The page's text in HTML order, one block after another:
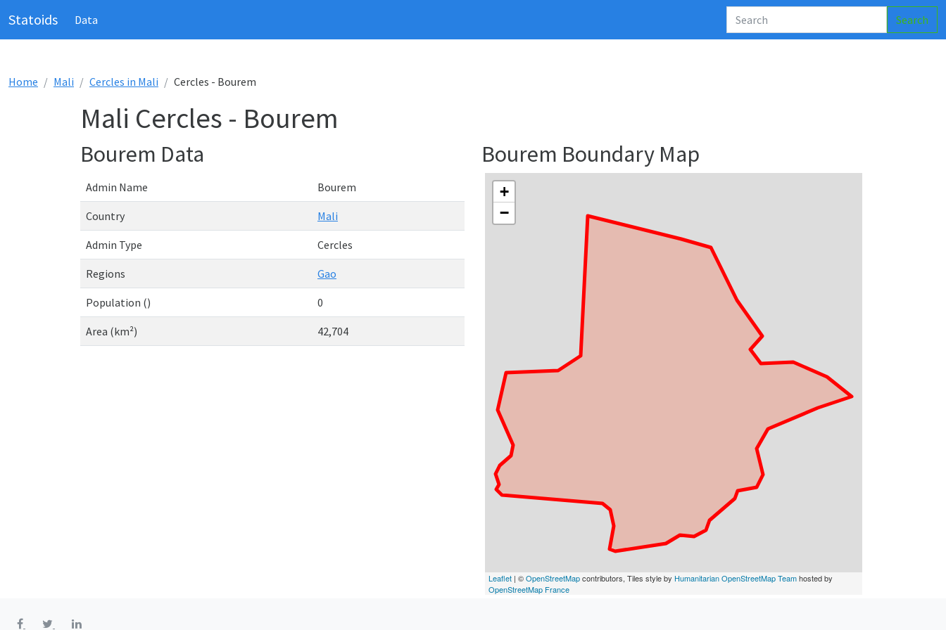
Statoids Data Search
Home Mali Cercles in Mali Cercles - Bourem
Mali Cercles - Bourem
Bourem Data
Admin Name Bourem
Country Mali
Admin Type Cercles
Regions Gao
Population () 0
Area (km²) 42,704
Bourem Boundary Map
+
−
Leaflet | ©OpenStreetMapcontributors, Tiles style by Humanitarian OpenStreetMap Teamhosted by
OpenStreetMap France